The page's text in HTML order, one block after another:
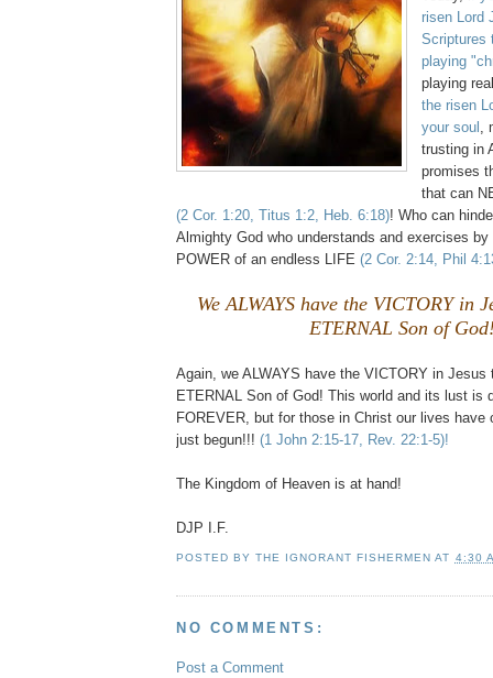
risen Lord
Scriptures
playing
playing
the risen
your soul ,
trusting in
promises
that can
(2 Cor. 1:20, Titus 1:2, Heb. 6:18)! Who can
Almighty God who understands and exercises
POWER of an endless LIFE (2 Cor. 2:14, Phil
We ALWAYS have the VICTORY in
ETERNAL Son of
Again, we ALWAYS have the VICTORY in Jesus
ETERNAL Son of God! This world and its lust is
FOREVER, but for those in Christ our lives have
just begun!!! (1 John 2:15-17, Rev. 22:1-5)!
The Kingdom of Heaven is at hand!
DJP I.F.
POSTED BYTHE IGNORANT FISHERMEN AT 4:30
NO COMMENTS:
Post a Comment